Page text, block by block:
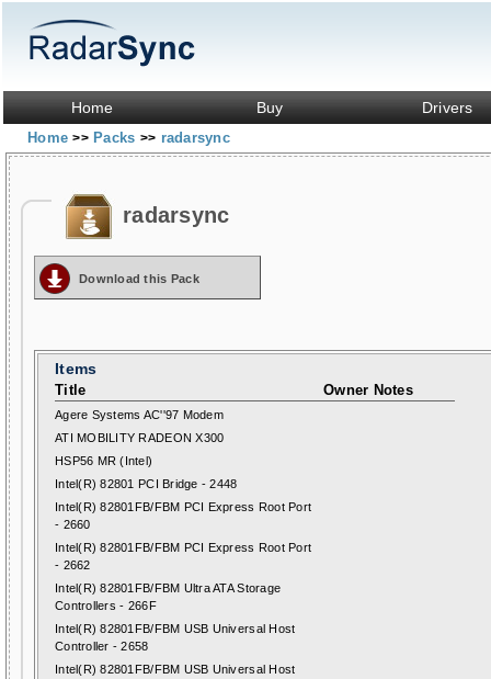
Home Buy Drivers
Home>> Packs >> radarsync
radarsync
Download this Pack
Items
Title Owner Notes
Agere Systems AC''97 Modem
ATI MOBILITY RADEON X300
HSP56 MR (Intel)
Intel(R) 82801 PCI Bridge - 2448
Intel(R) 82801FB/FBM PCI Express Root Port
- 2660
Intel(R) 82801FB/FBM PCI Express Root Port
- 2662
Intel(R) 82801FB/FBM Ultra ATA Storage
Controllers - 266F
Intel(R) 82801FB/FBM USB Universal Host
Controller - 2658
Intel(R) 82801FB/FBM USB Universal Host